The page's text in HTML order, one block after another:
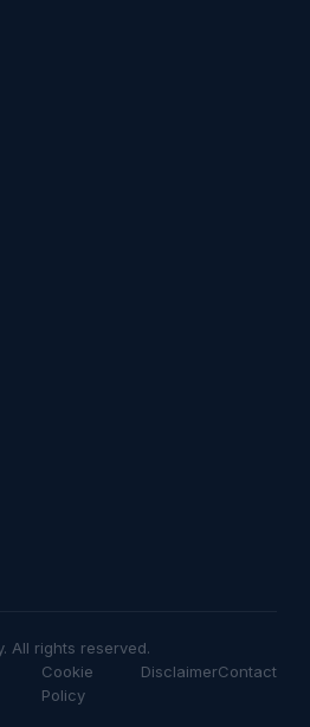
All rights reserved.
Cookie
Policy
DisclaimerContact